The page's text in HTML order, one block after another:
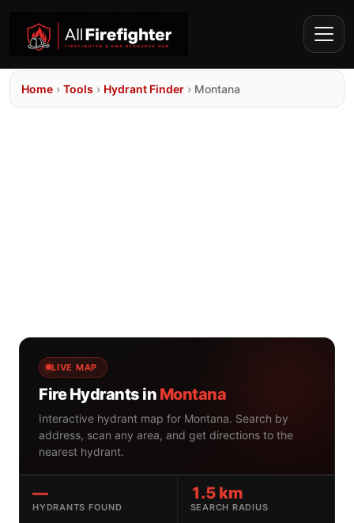
Home › Tools › Hydrant Finder › Montana
LIVE MAP
Fire Hydrants in Montana
Interactive hydrant map for Montana. Search by
address, scan any area, and get directions to the
nearest hydrant.
—
HYDRANTS FOUND
1.5 km
SEARCH RADIUS